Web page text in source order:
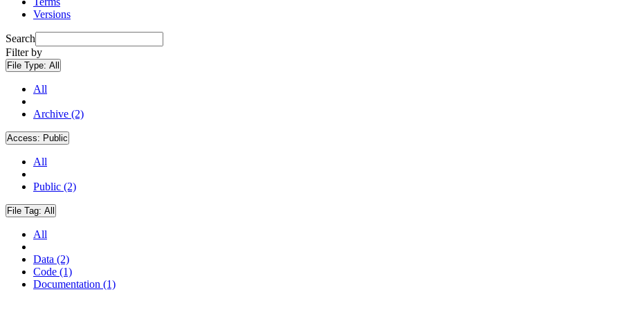
Versions
Search
Filter by
File Type: All
All
Archive (2)
Access: Public
All
Public (2)
File Tag: All
All
Data (2)
Code (1)
Documentation (1)